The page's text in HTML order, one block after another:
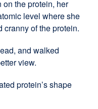
on the protein, her
level where she
of the protein.
and walked
view.
protein’s shape